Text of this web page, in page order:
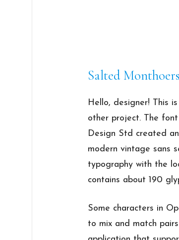
Salted
Hello, designer! This
other project. The
Design Std created
modern vintage sans
typography with the
contains about 190
Some characters in
to mix and match